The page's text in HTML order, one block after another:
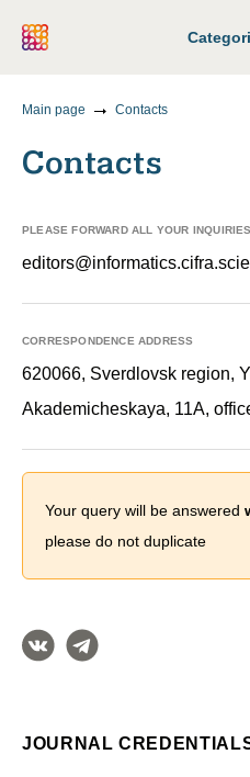
Main page Contacts
Contacts
PLEASE FORWARD ALL YOUR
CORRESPONDENCE ADDRESS
620066, Sverdlovsk region,
Akademicheskaya, 11A,
Your query will be answered
please do not duplicate
JOURNAL